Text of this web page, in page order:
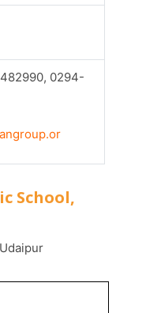
0294-
School,